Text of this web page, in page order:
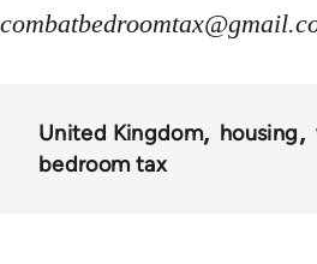
United Kingdom housing
bedroom tax